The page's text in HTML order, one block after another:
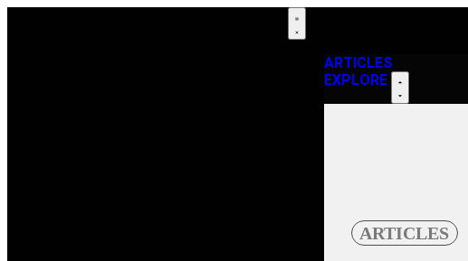
ARTICLES
EXPLORE
ARTICLES